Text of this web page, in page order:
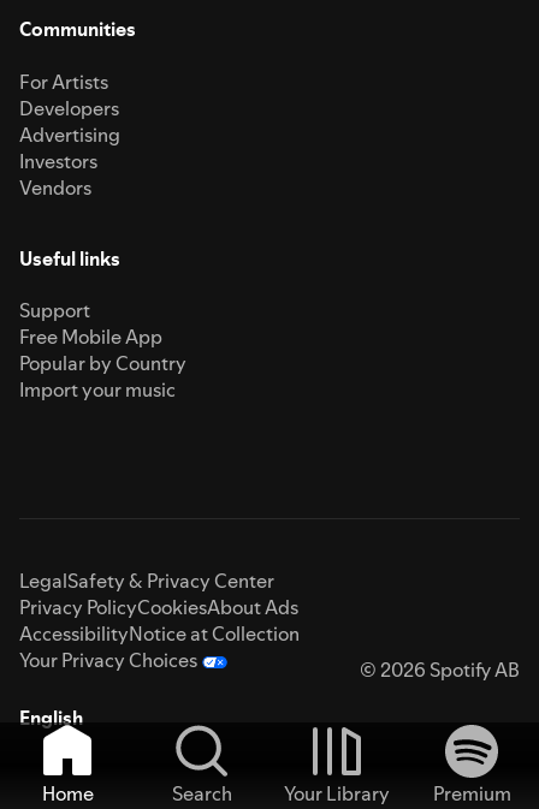
Communities
For Artists
Developers
Advertising
Investors
Vendors
Useful links
Support
Free Mobile App
Popular by Country
Import your music
LegalSafety & Privacy Center
Privacy PolicyCookiesAbout Ads
AccessibilityNotice at Collection
Your Privacy Choices
© 2026 Spotify AB
English
Home Search Your Library
Premium